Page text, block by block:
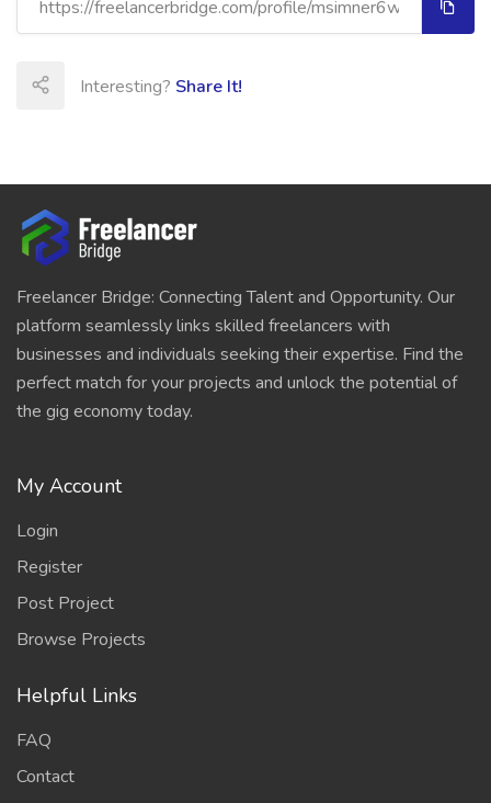
Interesting? Share It!
Freelancer Bridge: Connecting Talent and Opportunity. Our
platform seamlessly links skilled freelancers with
businesses and individuals seeking their expertise. Find the
perfect match for your projects and unlock the potential of
the gig economy today.
My Account
Login
Register
Post Project
Browse Projects
Helpful Links
FAQ
Contact